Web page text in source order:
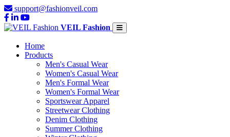
support@fashionveil.com
VEIL Fashion
Home
Products
Men's Casual Wear
Women's Casual Wear
Men's Formal Wear
Women's Formal Wear
Sportswear Apparel
Streetwear Clothing
Denim Clothing
Summer Clothing